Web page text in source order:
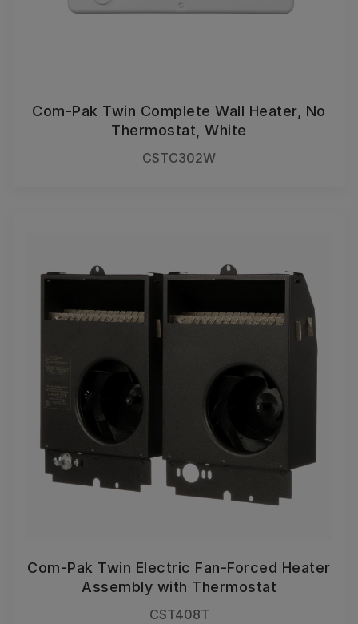
Com-Pak Twin Complete Wall Heater, No
Thermostat, White
CSTC302W
Com-Pak Twin Electric Fan-Forced Heater
Assembly with Thermostat
CST408T